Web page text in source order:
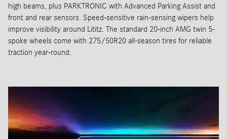
high beams, plus PARKTRONIC with Advanced Parking Assist and
front and rear sensors. Speed-sensitive rain-sensing wipers help
improve visibility around Lititz. The standard 20-inch AMG twin 5-
spoke wheels come with 275/50R20 all-season tires for reliable
traction year-round.